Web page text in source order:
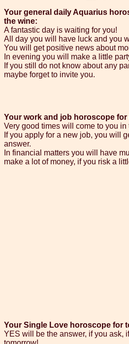
Your general daily Aquarius
the wine:
A fantastic day is waiting for you!
All day you will have luck and you
You will get positive news about
In evening you will make a little
If you still do not know about any
maybe forget to invite you.
Your work and job horoscope for
Very good times will come to you in
If you apply for a new job, you will
answer.
In financial matters you will have
make a lot of money, if you risk a
Your Single Love horoscope for
YES will be the answer, if you ask,